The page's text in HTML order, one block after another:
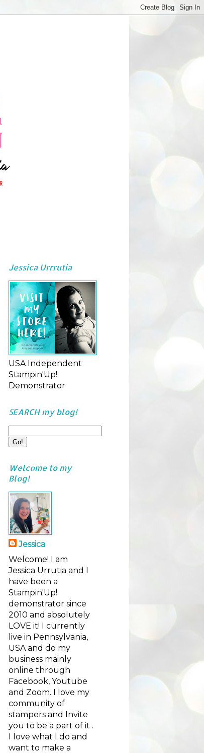
Jessica Urrrutia
USA Independent
Stampin'Up!
Demonstrator
SEARCH my blog!
Welcome to my
Blog!
Jessica
Welcome! I am
Jessica Urrutia and I
have been a
Stampin'Up!
demonstrator since
2010 and absolutely
LOVE it! I currently
live in Pennsylvania,
USA and do my
business mainly
online through
Facebook, Youtube
and Zoom. I love my
community of
stampers and Invite
you to be a part of it .
I love what I do and
want to make a